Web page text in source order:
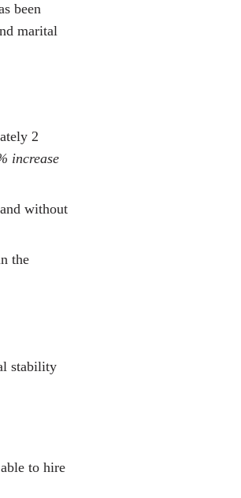
been
marital
2
increase
without
the
stability
to hire